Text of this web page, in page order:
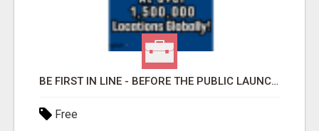
BE FIRST IN LINE - BEFORE THE PUBLIC LAUNCH OR - MLM SHAKE-UP ALERT: HUGE RELAUNCH COMING!
Free